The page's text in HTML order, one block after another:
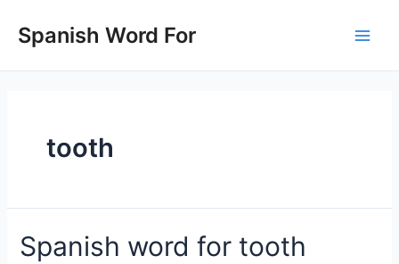
content
Spanish Word For
tooth
Spanish word for tooth